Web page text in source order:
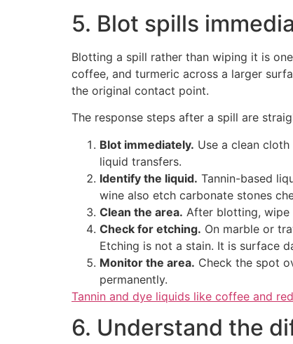
5. Blot spills
Blotting a spill rather than wiping it is
coffee, and turmeric across a larger
the original contact point.
The response steps after a spill are
Blot immediately. Use a clean
liquid transfers.
Identify the liquid. Tannin-based
wine also etch carbonate stones
Clean the area. After blotting, wipe
Check for etching. On marble or
Etching is not a stain. It is surface
Monitor the area. Check the spot
permanently.
Tannin and dye liquids like coffee and
6. Understand the